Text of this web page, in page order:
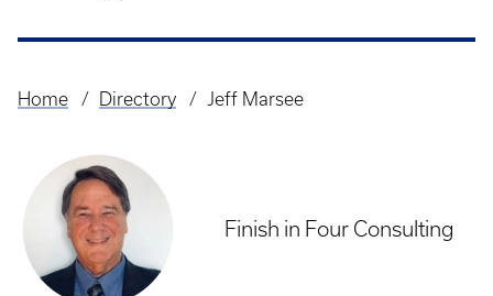
Breadcrumb
Home Directory Jeff Marsee
Finish in Four Consulting